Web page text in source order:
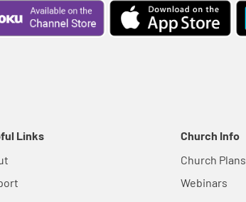
Links
Church Info
Church Plans
Webinars